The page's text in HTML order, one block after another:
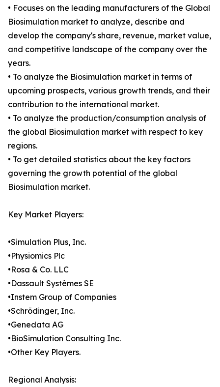
• Focuses on the leading manufacturers of the Global
Biosimulation market to analyze, describe and
develop the company's share, revenue, market value,
and competitive landscape of the company over the
years.
• To analyze the Biosimulation market in terms of
upcoming prospects, various growth trends, and their
contribution to the international market.
• To analyze the production/consumption analysis of
the global Biosimulation market with respect to key
regions.
• To get detailed statistics about the key factors
governing the growth potential of the global
Biosimulation market.
Key Market Players:
•Simulation Plus, Inc.
•Physiomics Plc
•Rosa & Co. LLC
•Dassault Systèmes SE
•Instem Group of Companies
•Schrödinger, Inc.
•Genedata AG
•BioSimulation Consulting Inc.
•Other Key Players.
Regional Analysis: